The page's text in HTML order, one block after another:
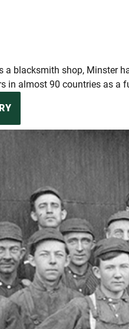
a blacksmith shop, Minster
in almost 90 countries as a